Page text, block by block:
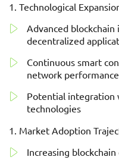
Technological
Advanced
decentralized
Continuous smart
network performance
Potential integration
technologies
Market Adoption
Increasing